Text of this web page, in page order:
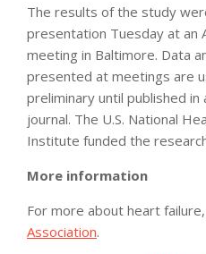
The results of the study
presentation Tuesday at an
meeting in Baltimore. Data
presented at meetings are
preliminary until published
journal. The U.S. National
Institute funded the
More information
For more about heart
Association.